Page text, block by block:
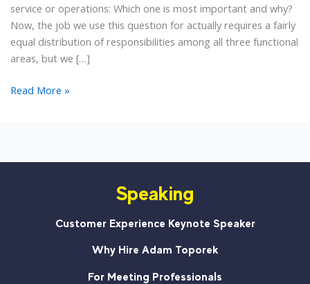
service or operations: Which one is most important and why?
Now, the job we use this question for actually requires a fairly
equal distribution of responsibilities among all three functional
areas, but we […]
Sales,
Important?
Read More »
Speaking
Customer Experience Keynote Speaker
Why Hire Adam Toporek
For Meeting Professionals